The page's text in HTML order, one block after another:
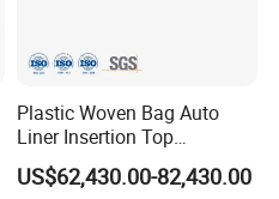
Plastic Woven Bag Auto
Liner Insertion Top
Hemming Conversion
Machine
US$62,430.00-82,430.00